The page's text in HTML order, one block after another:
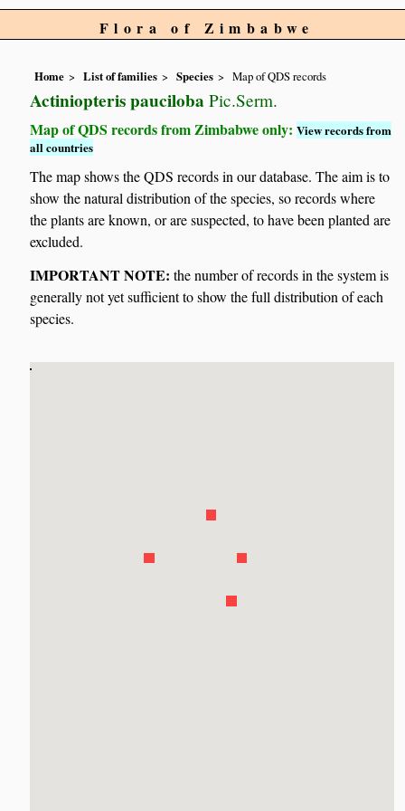
Flora of Zimbabwe
Home List of families Species Map of QDS records
Actiniopteris pauciloba Pic.Serm.
Map of QDS records from Zimbabwe only:View records from
all countries
The map shows the QDS records in our database. The aim is to
show the natural distribution of the species, so records where
the plants are known, or are suspected, to have been planted are
excluded.
IMPORTANT NOTE: the number of records in the system is
generally not yet sufficient to show the full distribution of each
species.